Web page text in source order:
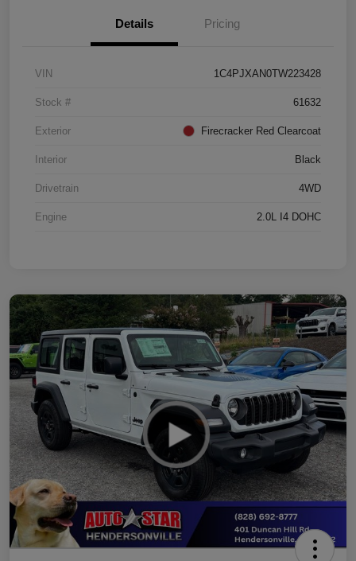
Details Pricing
VIN 1C4PJXAN0TW223428
Stock # 61632
Exterior Firecracker Red Clearcoat
Interior Black
Drivetrain 4WD
Engine 2.0L I4 DOHC